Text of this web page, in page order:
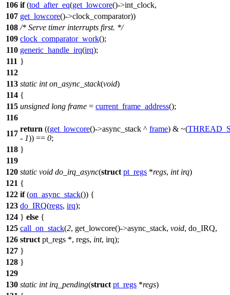
106 if(tod_after_eq(get_lowcore()->int_clock,
107 get_lowcore()->clock_comparator))
108 /* Serve timer interrupts first. */
109 clock_comparator_work();
110 generic_handle_irq(irq);
111 }
112
113 static int on_async_stack(void)
114 {
115 unsigned long frame = current_frame_address();
116
117
return ((get_lowcore()->async_stack ^ frame) & ~(
- 1)) == 0;
118 }
119
120 static void do_irq_async(struct pt_regs *regs, int irq)
121 {
122 if(on_async_stack()) {
123 do_IRQ(regs, irq);
124 } else {
125 call_on_stack(2, get_lowcore()->async_stack, void, do_IRQ,
126 struct pt_regs *, regs, int, irq);
127 }
128 }
129
130 static int irq_pending(struct pt_regs *regs)